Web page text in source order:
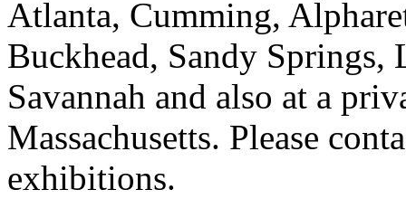
Atlanta, Cumming,
Buckhead, Sandy
Savannah and also at a
Massachusetts. Please
exhibitions.